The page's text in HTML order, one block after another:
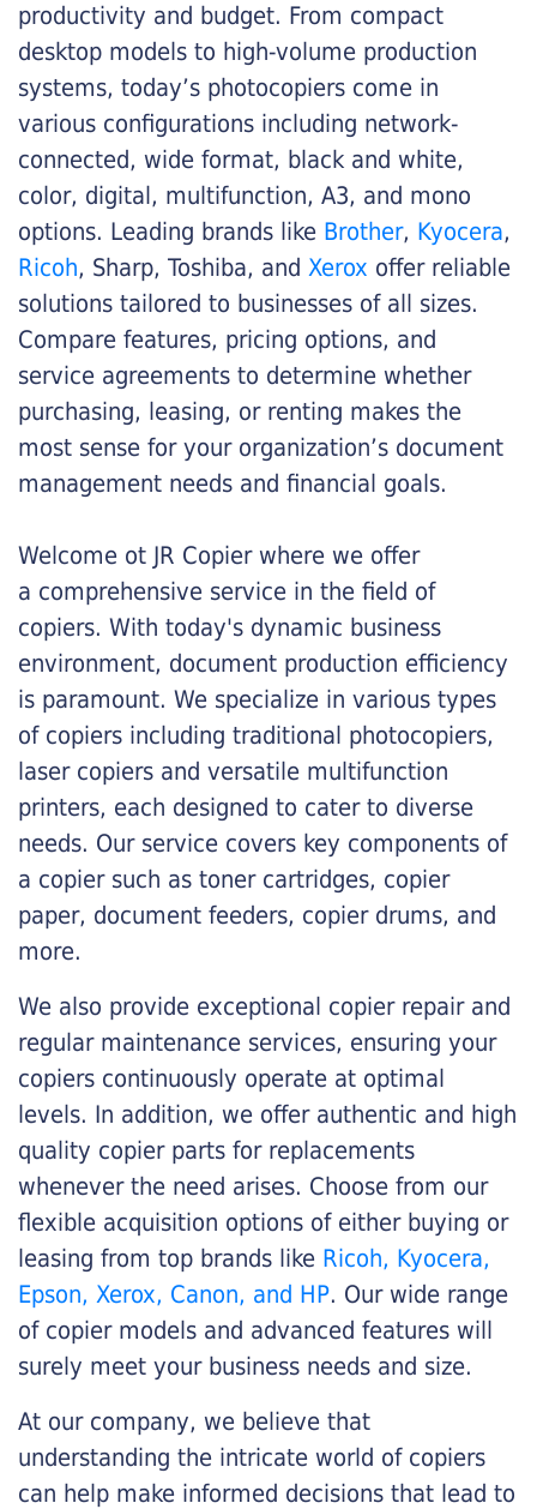
productivity and budget. From compact
desktop models to high-volume production
systems, today’s photocopiers come in
various configurations including network-
connected, wide format, black and white,
color, digital, multifunction, A3, and mono
options. Leading brands like Brother, Kyocera,
Ricoh, Sharp, Toshiba, and Xerox offer reliable
solutions tailored to businesses of all sizes.
Compare features, pricing options, and
service agreements to determine whether
purchasing, leasing, or renting makes the
most sense for your organization’s document
management needs and financial goals.
Welcome ot JR Copier where we offer
a comprehensive service in the field of
copiers. With today's dynamic business
environment, document production efficiency
is paramount. We specialize in various types
of copiers including traditional photocopiers,
laser copiers and versatile multifunction
printers, each designed to cater to diverse
needs. Our service covers key components of
a copier such as toner cartridges, copier
paper, document feeders, copier drums, and
more.
We also provide exceptional copier repair and
regular maintenance services, ensuring your
copiers continuously operate at optimal
levels. In addition, we offer authentic and high
quality copier parts for replacements
whenever the need arises. Choose from our
flexible acquisition options of either buying or
leasing from top brands like Ricoh, Kyocera,
Epson, Xerox, Canon, and HP. Our wide range
of copier models and advanced features will
surely meet your business needs and size.
At our company, we believe that
understanding the intricate world of copiers
can help make informed decisions that lead to